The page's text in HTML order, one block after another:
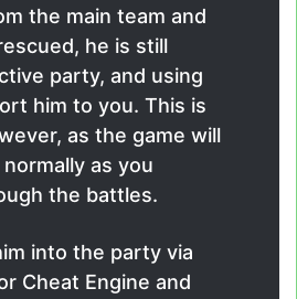
the main team and
he is still
party, and using
him to you. This is
as the game will
as you
the battles.
into the party via
Cheat Engine and